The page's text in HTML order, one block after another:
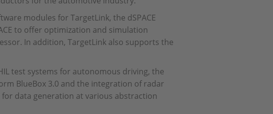
modules for TargetLink, the dSPACE
to offer optimization and simulation
In addition, TargetLink also supports the
test systems for autonomous driving, the
BlueBox 3.0 and the integration of radar
data generation at various abstraction